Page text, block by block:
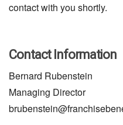
contact with you shortly.
Contact Information
Bernard Rubenstein
Managing Director